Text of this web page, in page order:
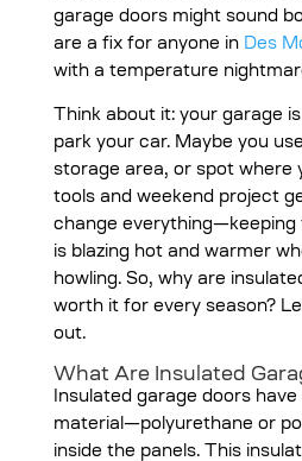
garage doors might sound
are a fix for anyone in Des
with a temperature
Think about it: your garage
park your car. Maybe you
storage area, or spot where
tools and weekend project
change everything—keeping
is blazing hot and warmer
howling. So, why are
worth it for every season?
out.
What Are Insulated
Insulated garage doors have
material—polyurethane or
inside the panels. This